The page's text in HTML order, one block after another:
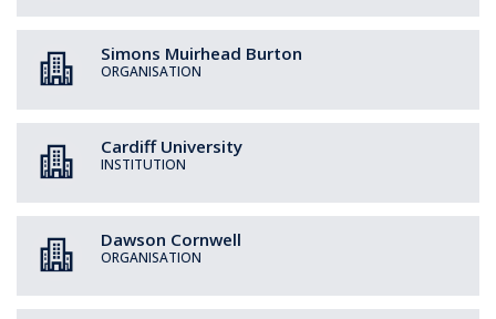
Simons Muirhead Burton
ORGANISATION
Cardiff University
INSTITUTION
Dawson Cornwell
ORGANISATION